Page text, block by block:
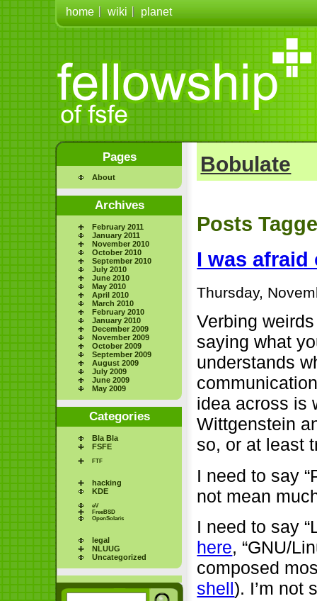
home wiki planet
Pages
About
Archives
February 2011
January 2011
November 2010
October 2010
September 2010
July 2010
June 2010
May 2010
April 2010
March 2010
February 2010
January 2010
December 2009
November 2009
October 2009
September 2009
August 2009
July 2009
June 2009
May 2009
Categories
Bla Bla
FSFE
FTF
hacking
KDE
eV
FreeBSD
OpenSolaris
legal
NLUUG
Uncategorized
Bobulate
Posts
I was
Thursday,
Verbing
saying what
understands
idea across is
Wittgenstein
so, or at least
I need to say
not mean
I need to say
here, “GNU/
composed
shell). I’m not